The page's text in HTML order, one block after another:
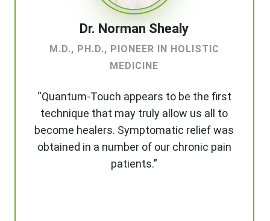
Dr. Norman Shealy
M.D., PH.D., PIONEER IN HOLISTIC
MEDICINE
“Quantum-Touch appears to be the first
technique that may truly allow us all to
become healers. Symptomatic relief was
obtained in a number of our chronic pain
patients.”